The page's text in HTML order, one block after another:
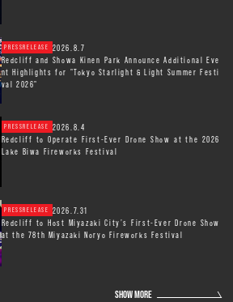
2026.8.7
PRESSRELEASE
Redcliff and Showa Kinen Park Announce Additional Eve
nt Highlights for "Tokyo Starlight & Light Summer Festi
val 2026"
2026.8.4
PRESSRELEASE
Redcliff to Operate First-Ever Drone Show at the 2026
Lake Biwa Fireworks Festival
2026.7.31
PRESSRELEASE
Redcliff to Host Miyazaki City’s First-Ever Drone Show
at the 78th Miyazaki Noryo Fireworks Festival
SHOW MORE